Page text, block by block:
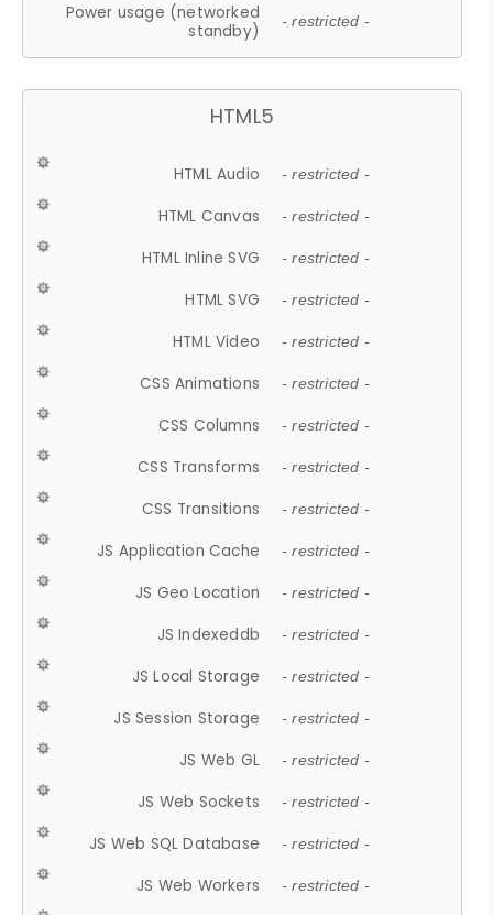
Power usage (networked
standby)
- restricted -
HTML5
HTML Audio - restricted -
HTML Canvas - restricted -
HTML Inline SVG - restricted -
HTML SVG - restricted -
HTML Video - restricted -
CSS Animations - restricted -
CSS Columns - restricted -
CSS Transforms - restricted -
CSS Transitions - restricted -
JS Application Cache - restricted -
JS Geo Location - restricted -
JS Indexeddb - restricted -
JS Local Storage - restricted -
JS Session Storage - restricted -
JS Web GL - restricted -
JS Web Sockets - restricted -
JS Web SQL Database - restricted -
JS Web Workers - restricted -